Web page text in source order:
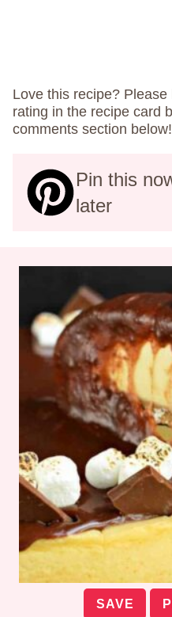
Love this recipe?
rating in the recipe card
comments section below!
Pin this
later
SAVE